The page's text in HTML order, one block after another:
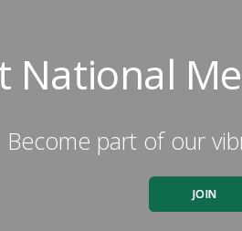
National
Become part of our
JOIN